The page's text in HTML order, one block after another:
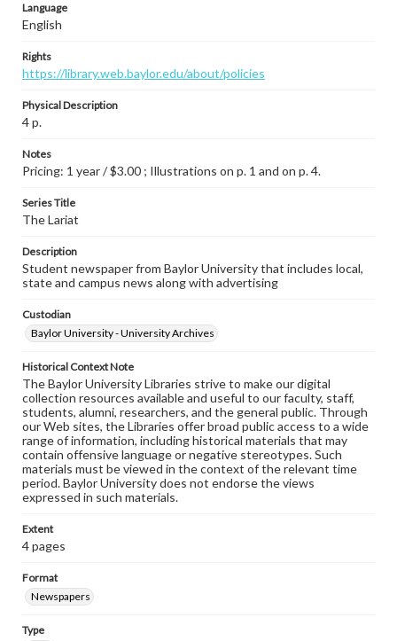
Language
English
Rights
https://library.web.baylor.edu/about/policies
Physical Description
4 p.
Notes
Pricing: 1 year / $3.00 ; Illustrations on p. 1 and on p. 4.
Series Title
The Lariat
Description
Student newspaper from Baylor University that includes local,
state and campus news along with advertising
Custodian
Baylor University - University Archives
Historical Context Note
The Baylor University Libraries strive to make our digital
collection resources available and useful to our faculty, staff,
students, alumni, researchers, and the general public. Through
our Web sites, the Libraries offer broad public access to a wide
range of information, including historical materials that may
contain offensive language or negative stereotypes. Such
materials must be viewed in the context of the relevant time
period. Baylor University does not endorse the views
expressed in such materials.
Extent
4 pages
Format
Newspapers
Type